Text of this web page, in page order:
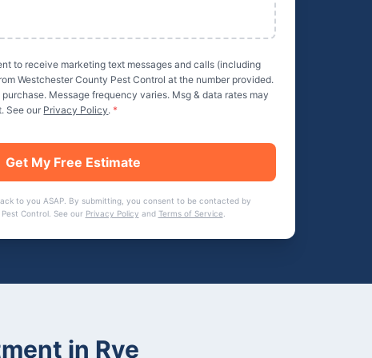
to receive marketing text messages and calls (including
Westchester County Pest Control at the number provided.
Message frequency varies. Msg & data rates may
See our Privacy Policy. *
Get My Free Estimate
to you ASAP. By submitting, you consent to be contacted by
Control. See our Privacy Policy and Terms of Service
in Rye